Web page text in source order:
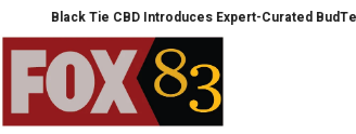
Black Tie CBD Introduces Expert-Curated BudTender’s